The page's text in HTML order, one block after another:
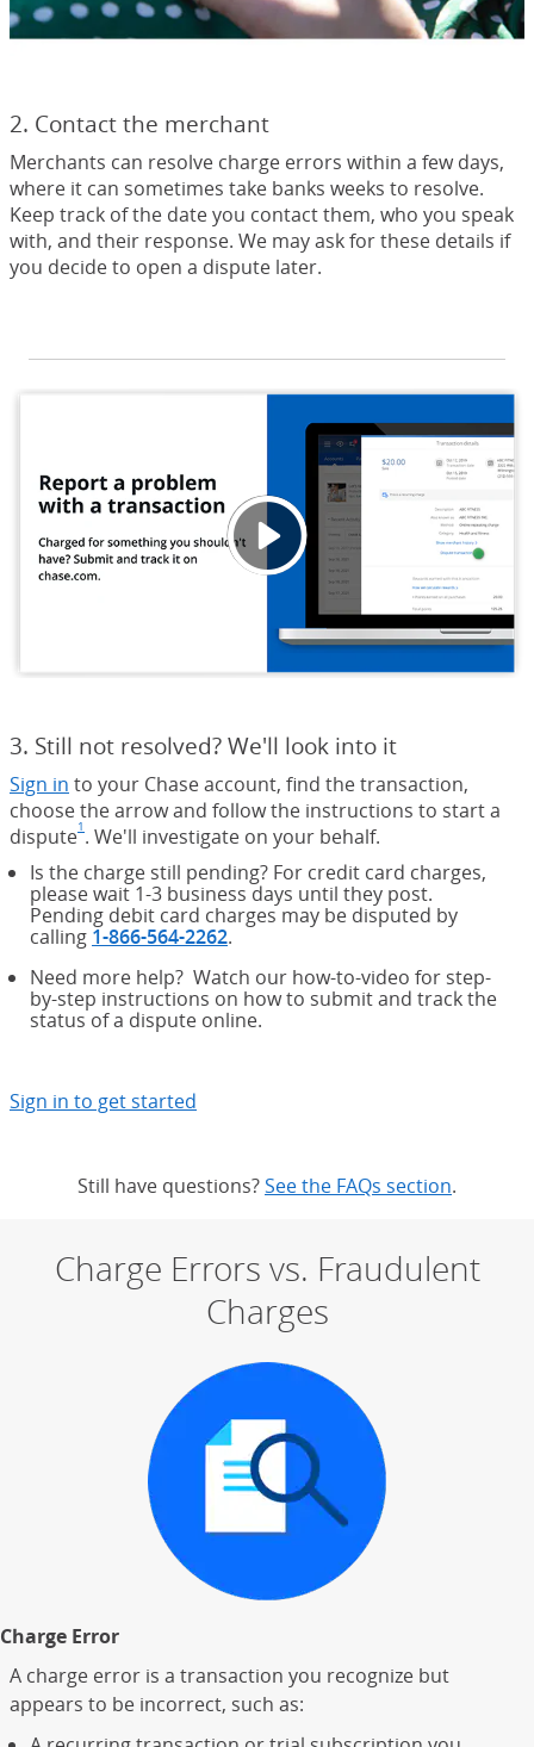
2. Contact the merchant
Merchants can resolve charge errors within a few days,
where it can sometimes take banks weeks to resolve.
Keep track of the date you contact them, who you speak
with, and their response. We may ask for these details if
you decide to open a dispute later.
3. Still not resolved? We'll look into it
Sign in to your Chase account, find the transaction,
choose the arrow and follow the instructions to start a
disputeFootnote
1 (Opens Overlay)
. We'll investigate on your behalf.
Is the charge still pending? For credit card charges,
please wait 1-3 business days until they post.
Pending debit card charges may be disputed by
calling 1-866-564-2262.
Need more help? Watch our how-to-video for step-
by-step instructions on how to submit and track the
status of a dispute online.
Sign in to get started
Still have questions?See the FAQs sectionsame
.
Charge Errors vs. Fraudulent
Charges
Charge Error
A charge error is a transaction you recognize but
appears to be incorrect, such as: